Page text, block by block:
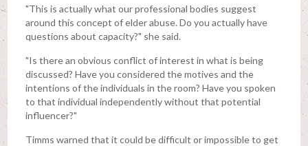
"This is actually what our professional bodies suggest
around this concept of elder abuse. Do you actually have
questions about capacity?" she said.
"Is there an obvious conflict of interest in what is being
discussed? Have you considered the motives and the
intentions of the individuals in the room? Have you spoken
to that individual independently without that potential
influencer?"
Timms warned that it could be difficult or impossible to get